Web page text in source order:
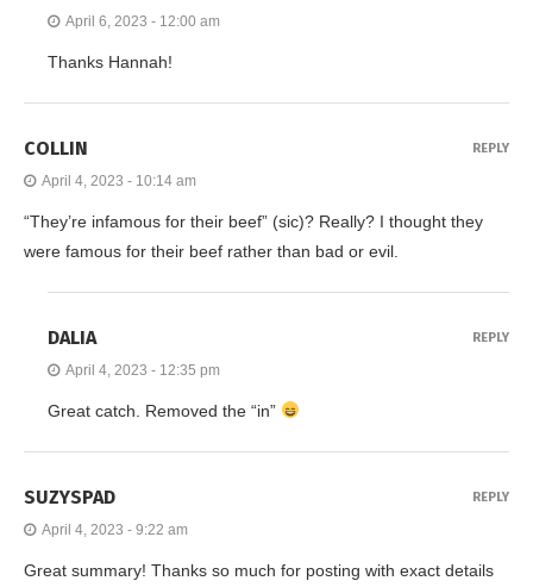
April 6, 2023 - 12:00 am
Thanks Hannah!
COLLIN
April 4, 2023 - 10:14 am
“They’re infamous for their beef” (sic)? Really? I thought they
were famous for their beef rather than bad or evil.
REPLY
DALIA
April 4, 2023 - 12:35 pm
Great catch. Removed the “in”
REPLY
SUZYSPAD
April 4, 2023 - 9:22 am
Great summary! Thanks so much for posting with exact details
REPLY